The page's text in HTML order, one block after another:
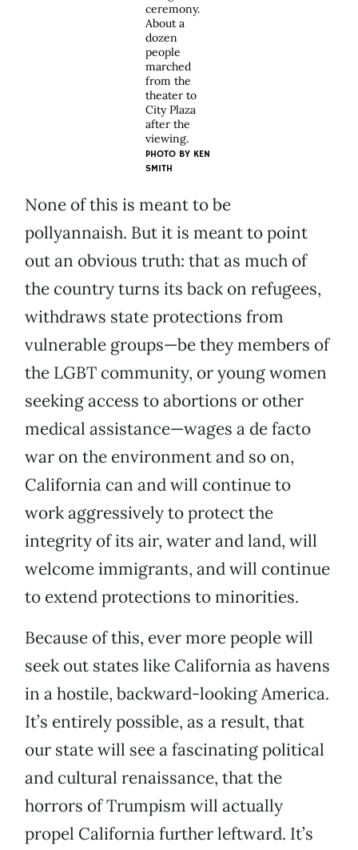
ceremony.
About a
dozen
people
marched
from the
theater to
City Plaza
after the
viewing.
PHOTO BY KEN
SMITH
None of this is meant to be
pollyannaish. But it is meant to point
out an obvious truth: that as much of
the country turns its back on refugees,
withdraws state protections from
vulnerable groups—be they members of
the LGBT community, or young women
seeking access to abortions or other
medical assistance—wages a de facto
war on the environment and so on,
California can and will continue to
work aggressively to protect the
integrity of its air, water and land, will
welcome immigrants, and will continue
to extend protections to minorities.
Because of this, ever more people will
seek out states like California as havens
in a hostile, backward-looking America.
It’s entirely possible, as a result, that
our state will see a fascinating political
and cultural renaissance, that the
horrors of Trumpism will actually
propel California further leftward. It’s